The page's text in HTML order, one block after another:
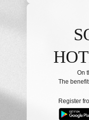
On
The
Register